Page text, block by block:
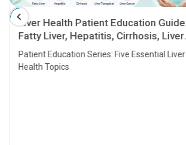
Liver Health Patient Education
Fatty Liver, Hepatitis, Cirrhosis, Liver
Transplant and Liver Cancer
Patient Education Series: Five Essential Liver
Health Topics